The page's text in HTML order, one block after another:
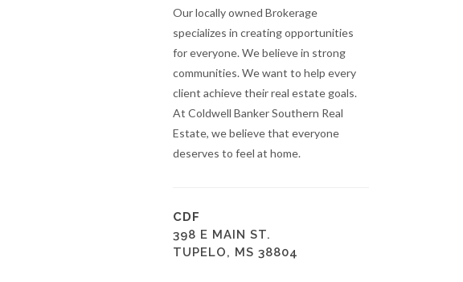
Our locally owned Brokerage
specializes in creating opportunities
for everyone. We believe in strong
communities. We want to help every
client achieve their real estate goals.
At Coldwell Banker Southern Real
Estate, we believe that everyone
deserves to feel at home.
CDF
398 E MAIN ST.
TUPELO, MS 38804